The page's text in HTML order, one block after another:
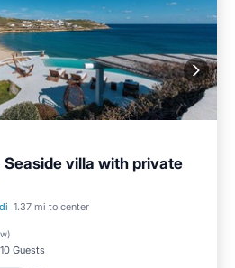
Seaside villa with private
1.37 mi to center
)
10 Guests